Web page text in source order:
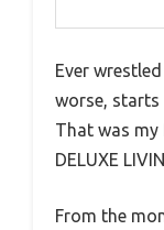
Ever
worse, starts
That was
DELUXE
From the